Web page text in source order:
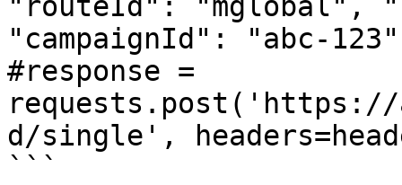
"campaignId": "abc-
#response =
requests.post('https://
d/single',
```